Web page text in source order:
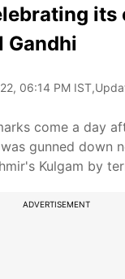
its
Gandhi
06:14 PM IST
come a day
gunned down
Kulgam by
ADVERTISEMENT